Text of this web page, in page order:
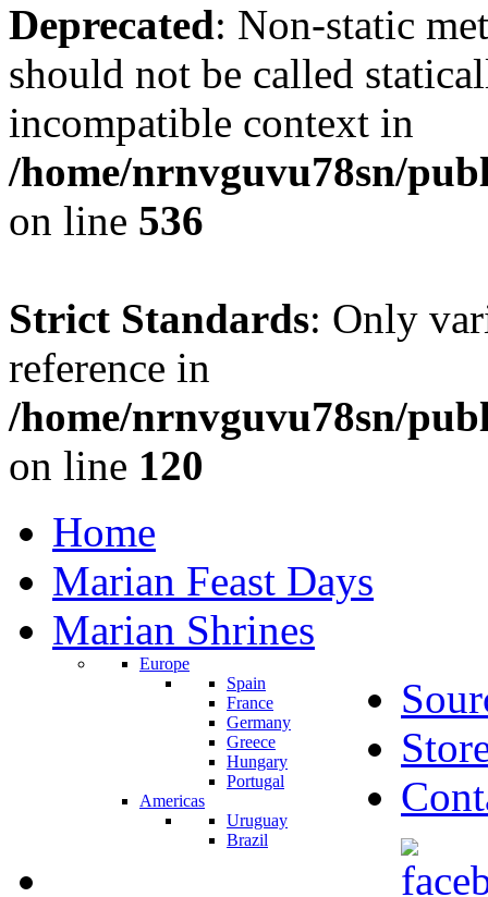
Deprecated: Non-static
should not be called
incompatible context in
/home/nrnvguvu78sn/
on line 536
Strict Standards: Only
reference in
/home/nrnvguvu78sn/
on line 120
Home
Marian Feast Days
Marian Shrines
Europe
Spain
France
Germany
Greece
Hungary
Portugal
Americas
Uruguay
Brazil